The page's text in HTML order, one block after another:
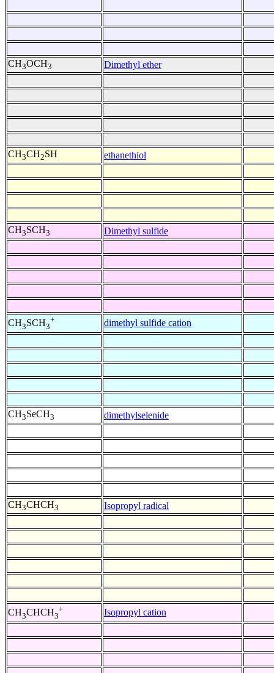
CH3OCH3 Dimethyl ether
CH3CH2SH ethanethiol
CH3SCH3 Dimethyl sulfide
CH3SCH3
+ dimethyl sulfide cation
CH3SeCH3 dimethylselenide
CH3CHCH3 Isopropyl radical
CH3CHCH3
+ Isopropyl cation